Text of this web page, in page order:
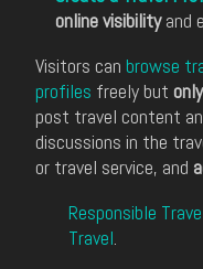
online visibilityand
Visitors can browse
profiles freely but only
post travel content
discussions in the
or travel service, and
Responsible
Travel.